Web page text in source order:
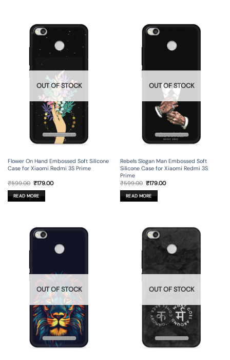
OUT OF STOCK
Flower On Hand Embossed Soft Silicone
Case for Xiaomi Redmi 3S Prime
₹599.00 Original
was:
₹599.00.
₹179.00Current
READ MORE
OUT OF STOCK
Rebels Slogan Man Embossed Soft
Silicone Case for Xiaomi Redmi 3S
Prime
₹599.00 Original
was:
₹599.00.
₹179.00Current
READ MORE
OUT OF STOCK OUT OF STOCK